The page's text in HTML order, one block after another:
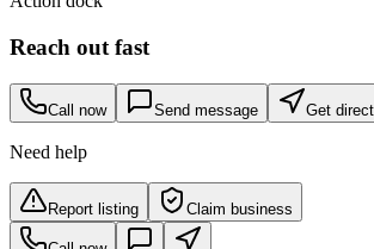
Reach out fast
Call now Send message Get
Need help
Report listing Claim business